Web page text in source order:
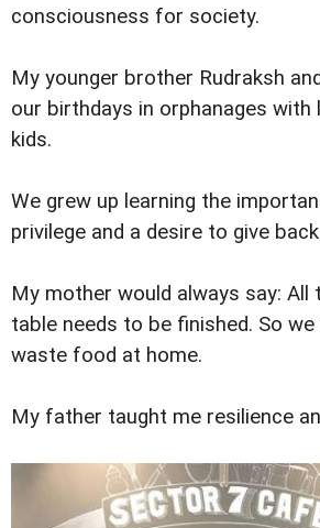
consciousness for society.
My younger brother Rudraksh
our birthdays in orphanages with
kids.
We grew up learning the
privilege and a desire to give
My mother would always say:
table needs to be finished. So
waste food at home.
My father taught me resilience